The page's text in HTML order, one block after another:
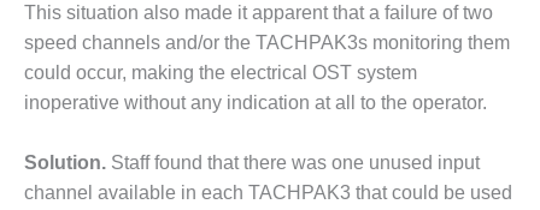
EQUIPMENT:
WHITING
CLEAN ENERGY
O&M, BALANCE
WOLF HOLLOW
I
This situation also made it apparent that a failure of two
speed channels and/or the TACHPAK3s monitoring them
could occur, making the electrical OST system
inoperative without any indication at all to the operator.
Solution. Staff found that there was one unused input
channel available in each TACHPAK3 that could be used